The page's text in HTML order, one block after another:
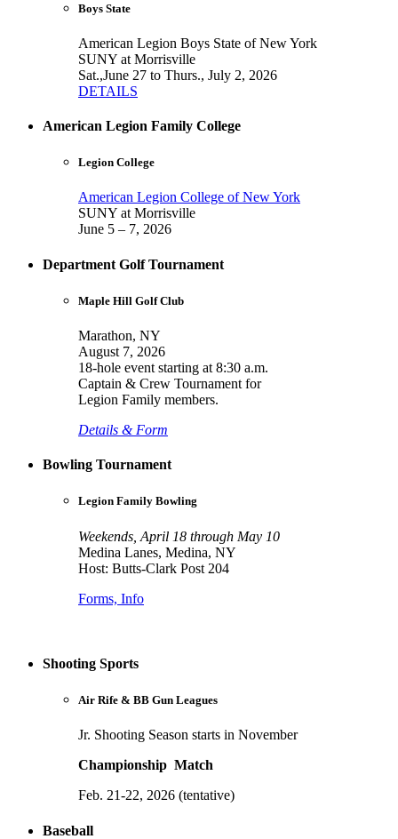
Boys State
American Legion Boys State of New York
SUNY at Morrisville
Sat.,June 27 to Thurs., July 2, 2026
DETAILS
American Legion Family College
Legion College
American Legion College of New York
SUNY at Morrisville
June 5 – 7, 2026
Department Golf Tournament
Maple Hill Golf Club
Marathon, NY
August 7, 2026
18-hole event starting at 8:30 a.m.
Captain & Crew Tournament for
Legion Family members.
Details & Form
Bowling Tournament
Legion Family Bowling
Weekends, April 18 through May 10
Medina Lanes, Medina, NY
Host: Butts-Clark Post 204
Forms, Info
Shooting Sports
Air Rife & BB Gun Leagues
Jr. Shooting Season starts in November
Championship Match
Feb. 21-22, 2026 (tentative)
Baseball